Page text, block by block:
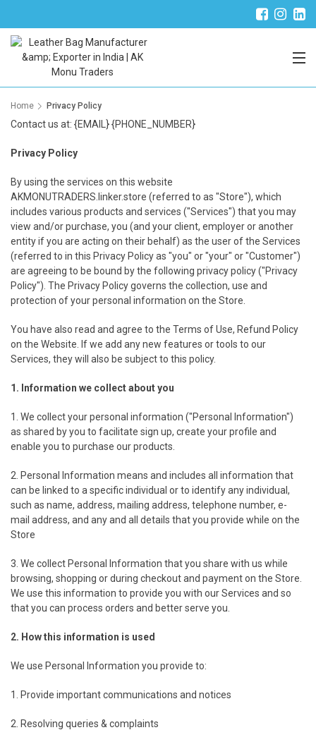
Home Privacy Policy
Contact us at: {EMAIL} {PHONE_NUMBER}
Privacy Policy
By using the services on this website
AKMONUTRADERS.linker.store (referred to as "Store"), which
includes various products and services ("Services") that you may
view and/or purchase, you (and your client, employer or another
entity if you are acting on their behalf) as the user of the Services
(referred to in this Privacy Policy as "you" or "your" or "Customer")
are agreeing to be bound by the following privacy policy ("Privacy
Policy"). The Privacy Policy governs the collection, use and
protection of your personal information on the Store.
You have also read and agree to the Terms of Use, Refund Policy
on the Website. If we add any new features or tools to our
Services, they will also be subject to this policy.
1. Information we collect about you
1. We collect your personal information ("Personal Information")
as shared by you to facilitate sign up, create your profile and
enable you to purchase our products.
2. Personal Information means and includes all information that
can be linked to a specific individual or to identify any individual,
such as name, address, mailing address, telephone number, e-
mail address, and any and all details that you provide while on the
Store
3. We collect Personal Information that you share with us while
browsing, shopping or during checkout and payment on the Store.
We use this information to provide you with our Services and so
that you can process orders and better serve you.
2. How this information is used
We use Personal Information you provide to:
1. Provide important communications and notices
2. Resolving queries & complaints